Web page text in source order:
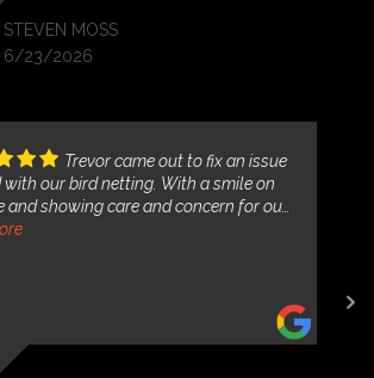
STEVEN MOSS
6/23/2026
Trevor came out to fix an issue
our bird netting. With a smile on
and showing care and concern for our